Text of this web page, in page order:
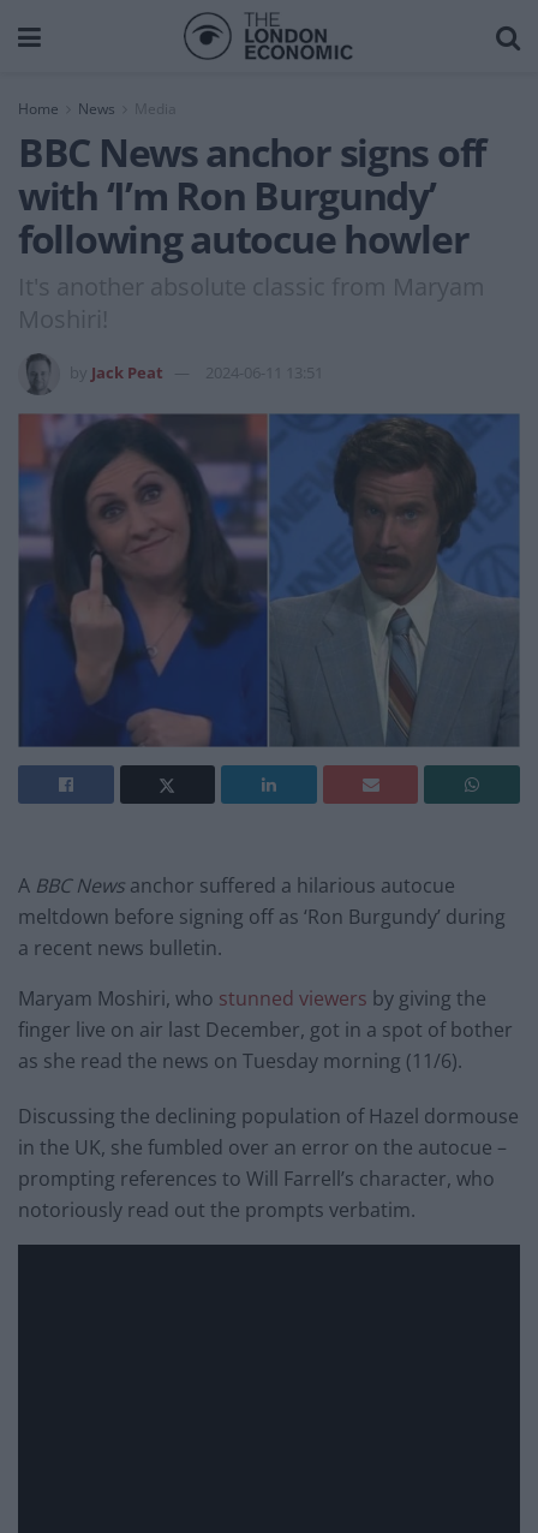
Home News Media
BBC News anchor signs off
with ‘I’m Ron Burgundy’
following autocue howler
It's another absolute classic from Maryam
Moshiri!
Jack Peat 2024-06-11 13:51
A BBC News anchor suffered a hilarious autocue
meltdown before signing off as ‘Ron Burgundy’ during
a recent news bulletin.
Maryam Moshiri, who stunned viewers by giving the
finger live on air last December, got in a spot of bother
as she read the news on Tuesday morning (11/6).
Discussing the declining population of Hazel dormouse
in the UK, she fumbled over an error on the autocue –
prompting references to Will Farrell’s character, who
notoriously read out the prompts verbatim.